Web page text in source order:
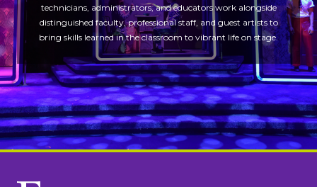
technicians, administrators, and educators work alongside
distinguished faculty, professional staff, and guest artists to
bring skills learned in the classroom to vibrant life on stage.